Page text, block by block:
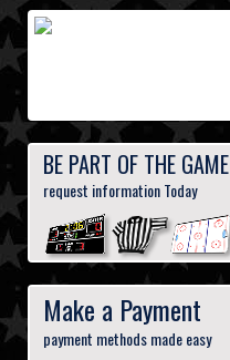
BE PART OF THE GAME
request information Today
Make a Payment
payment methods made easy